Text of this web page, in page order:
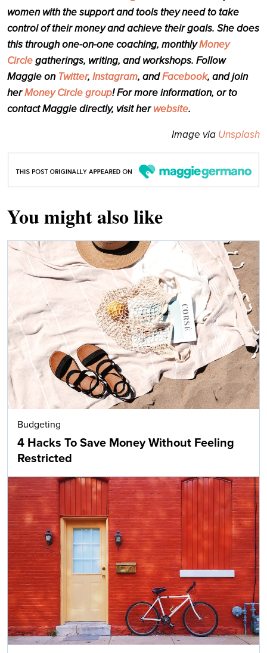
women with the support and tools they need to take
control of their money and achieve their goals. She does
this through one-on-one coaching, monthlyMoney
Circlegatherings, writing, and workshops. Follow
Maggie on Twitter, Instagram, andFacebook, and join
herMoney Circle group! For more information, or to
contact Maggie directly, visit herwebsite.
Image via Unsplash
You might also like
Budgeting
4 Hacks To Save Money Without Feeling
Restricted